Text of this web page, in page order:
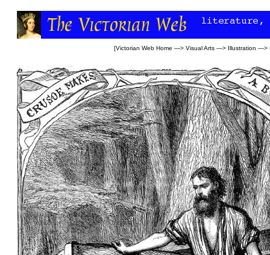
[Victorian Web Home —> Visual Arts —> Illustration —>